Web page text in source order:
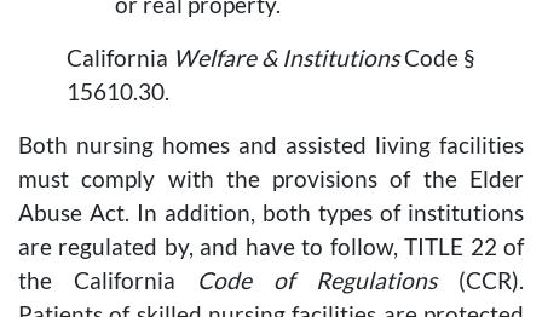
California Welfare & InstitutionsCode §
15610.30.
Both nursing homes and assisted living facilities
must comply with the provisions of the Elder
Abuse Act. In addition, both types of institutions
are regulated by, and have to follow, TITLE 22 of
the California Code of Regulations(CCR).